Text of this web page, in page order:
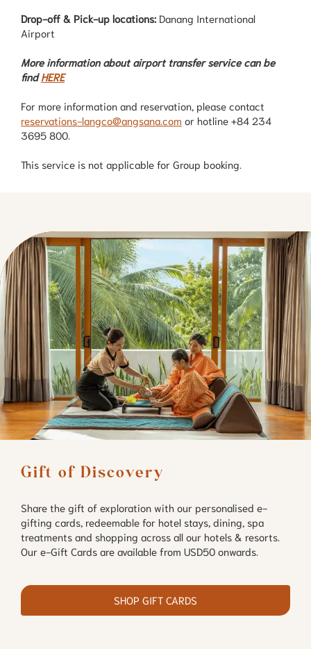
Drop-off & Pick-up locations: Danang International
Airport
More information about airport transfer service can be
findHERE
For more information and reservation, please contact
reservations-langco@angsana.com or hotline +84 234
3695 800.
This service is not applicable for Group booking.
Gift of Discovery
Share the gift of exploration with our personalised e-
gifting cards, redeemable for hotel stays, dining, spa
treatments and shopping across all our hotels & resorts.
Our e-Gift Cards are available from USD50 onwards.
SHOP GIFT CARDS